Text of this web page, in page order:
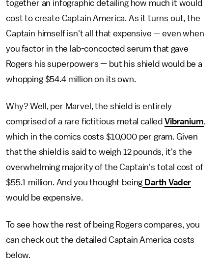
together an infographic detailing how much it would
cost to create Captain America. As it turns out, the
Captain himself isn't all that expensive — even when
you factor in the lab-concocted serum that gave
Rogers his superpowers — but his shield would be a
whopping $54.4 million on its own.
Why? Well, per Marvel, the shield is entirely
comprised of a rare fictitious metal called Vibranium,
which in the comics costs $10,000 per gram. Given
that the shield is said to weigh 12 pounds, it's the
overwhelming majority of the Captain's total cost of
$55.1 million. And you thought being Darth Vader
would be expensive.
To see how the rest of being Rogers compares, you
can check out the detailed Captain America costs
below.